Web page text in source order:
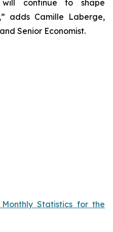
will continue to shape
adds Camille Laberge,
Senior Economist.
Statistics for the